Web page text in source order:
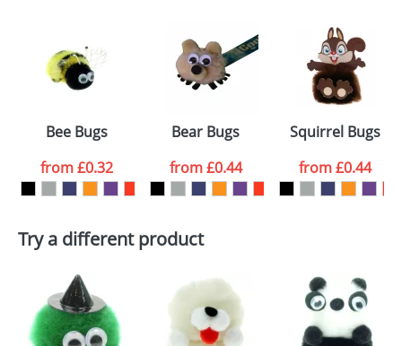
Size: Template Available
your logo in a suitable format – preferably a JPEG, GIF
or PNG file and we can then proceed to provide a
proof for you. We will then email you back an
electronic proof in a pdf format to view.
colour you
want
Artwork Notes
ATTACH ARTWORK
Bee Bugs
from£0.32
Bear Bugs
from£0.44
Squirrel Bugs
from£0.44
Try a different product